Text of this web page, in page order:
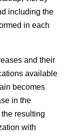
including the
in each
and their
available
becomes
in the
resulting
with